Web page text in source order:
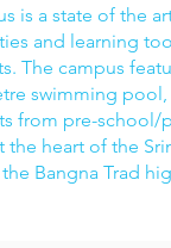
is a state of the
and learning
The campus
swimming
from pre-
the heart of the
Bangna Trad